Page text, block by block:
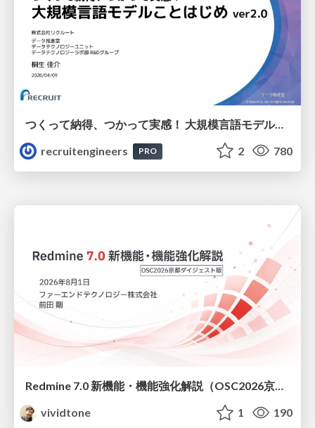
つくって納得、つかって実感！ 大規模言語モデルことはじめ ver2.0
recruitengineers
PRO 2 780
Redmine 7.0 新機能・機能強化解説（OSC2026京都ダイジェスト版）
vividtone
1 190